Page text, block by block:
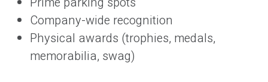
Company-wide recognition
Physical awards (trophies, medals,
memorabilia, swag)